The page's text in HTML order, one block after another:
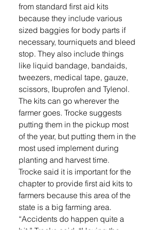
from standard first aid kits
because they include various
sized baggies for body parts if
necessary, tourniquets and bleed
stop. They also include things
like liquid bandage, bandaids,
tweezers, medical tape, gauze,
scissors, Ibuprofen and Tylenol.
The kits can go wherever the
farmer goes. Trocke suggests
putting them in the pickup most
of the year, but putting them in the
most used implement during
planting and harvest time.
Trocke said it is important for the
chapter to provide first aid kits to
farmers because this area of the
state is a big farming area.
“Accidents do happen quite a
bit,” Trocke said. “Having the